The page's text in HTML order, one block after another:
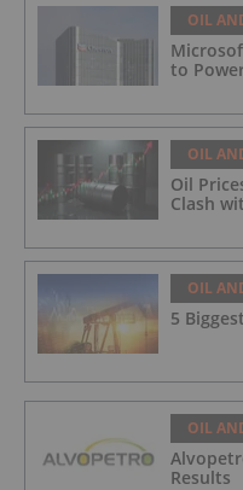
OIL
to
OIL
Oil
Clash
OIL
5
OIL
Results